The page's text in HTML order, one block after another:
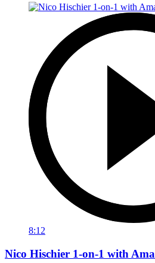
8:12
Nico Hischier 1-on-1 with